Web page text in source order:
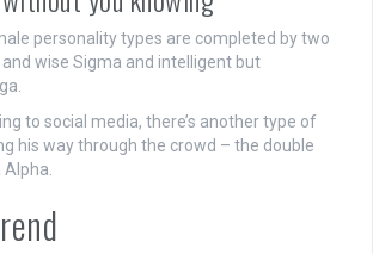
personality types are completed by two
wise Sigma and intelligent but
to social media, there’s another type of
his way through the crowd – the double
Alpha.